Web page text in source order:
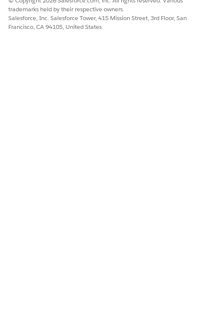
trademarks held by their respective owners.
Salesforce, Inc. Salesforce Tower, 415 Mission Street, 3rd Floor, San
Francisco, CA 94105, United States